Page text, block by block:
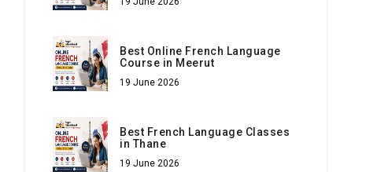
Best Online French Language
Course in Meerut
19 June 2026
Best French Language Classes
in Thane
19 June 2026